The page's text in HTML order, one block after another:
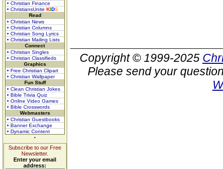
• Christian Finance
• ChristiansUnite KIDS
Read
• Christian News
• Christian Columns
• Christian Song Lyrics
• Christian Mailing Lists
Connect
• Christian Singles
• Christian Classifieds
Graphics
• Free Christian Clipart
• Christian Wallpaper
Fun Stuff
• Clean Christian Jokes
• Bible Trivia Quiz
• Online Video Games
• Bible Crosswords
Webmasters
• Christian Guestbooks
• Banner Exchange
• Dynamic Content
Subscribe to our Free
Newsletter.
Enter your email
address:
Copyright © 1999-2025
Please send your